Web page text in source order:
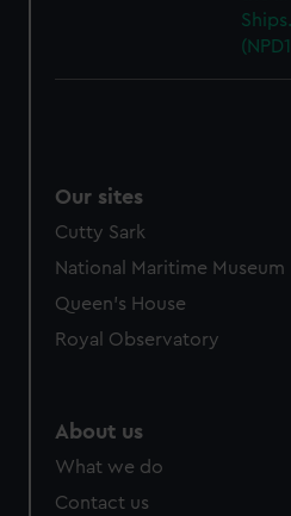
Our sites
Cutty Sark
National Maritime Museum
Queen's House
Royal Observatory
About us
What we do
Contact us